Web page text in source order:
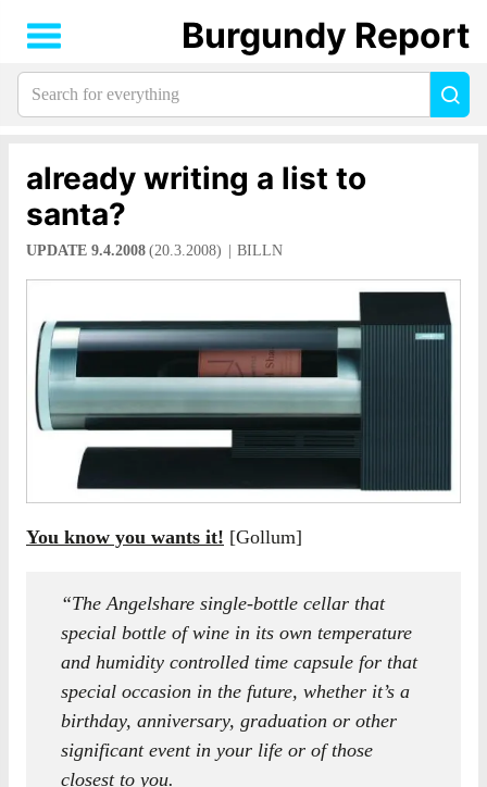
already writing a list to
santa?
UPDATE 9.4.2008 (20.3.2008) BILLN
You know you wants it! [Gollum]
“The Angelshare single-bottle cellar that
special bottle of wine in its own temperature
and humidity controlled time capsule for that
special occasion in the future, whether it’s a
birthday, anniversary, graduation or other
significant event in your life or of those
closest to you.
Burgundy Report